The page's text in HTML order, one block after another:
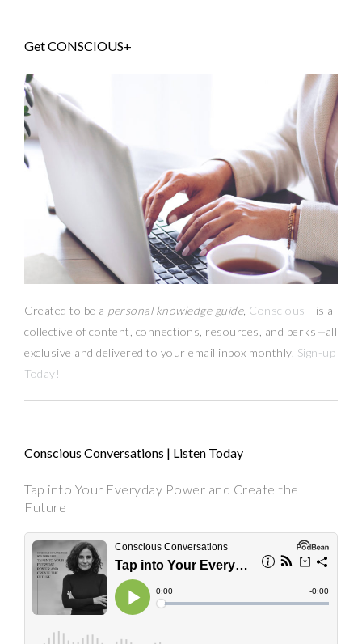
Get CONSCIOUS+
Created to be a personal knowledge guide, Conscious+ is a
collective of content, connections, resources, and perks—all
exclusive and delivered to your email inbox monthly. Sign-up
Today!
Conscious Conversations | Listen Today
Tap into Your Everyday Power and Create the
Future